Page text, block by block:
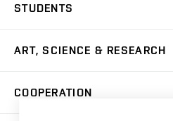
Master’s Studies in English
Postdoctoral Programme
STUDENTS
Academic Year
Courses
ART, SCIENCE & RESEARCH
COOPERATION